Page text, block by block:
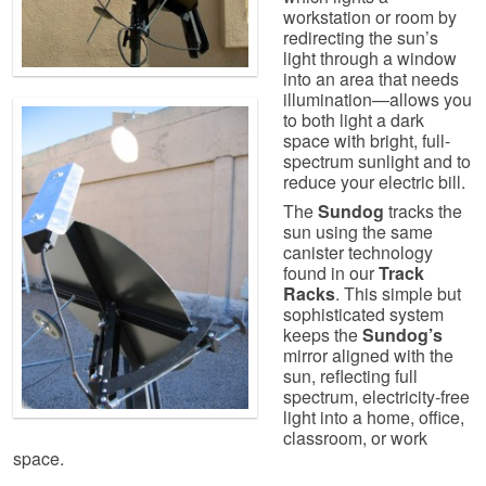
workstation or room by
redirecting the sun’s
light through a window
into an area that needs
illumination—allows you
to both light a dark
space with bright, full-
spectrum sunlight and to
reduce your electric bill.
TheSundog tracks the
sun using the same
canister technology
found in ourTrack
Racks. This simple but
sophisticated system
keeps theSundog’s
mirror aligned with the
sun, reflecting full
spectrum, electricity-free
light into a home, office,
classroom, or work
space.